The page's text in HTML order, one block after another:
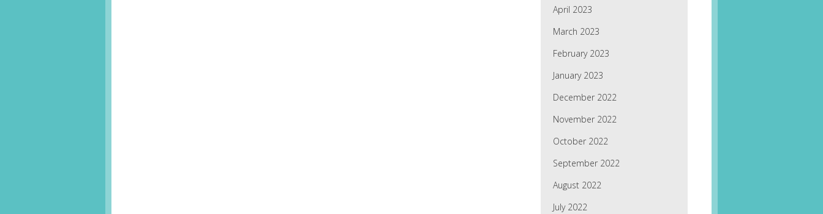
April 2023
March 2023
February 2023
January 2023
December 2022
November 2022
October 2022
September 2022
August 2022
July 2022